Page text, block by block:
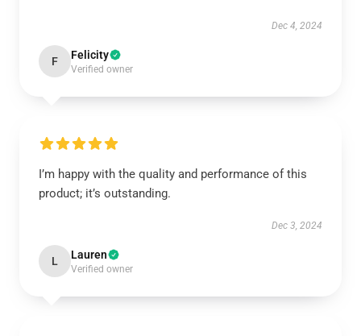
Dec 4, 2024
F Felicity
Verified owner
I’m happy with the quality and performance of this
product; it’s outstanding.
Dec 3, 2024
L Lauren
Verified owner